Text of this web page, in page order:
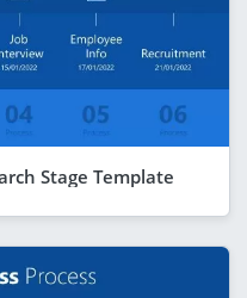
Stage Template